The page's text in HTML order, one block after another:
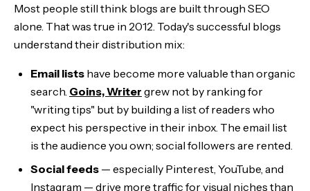
Most people still think blogs are built through SEO
alone. That was true in 2012. Today's successful blogs
understand their distribution mix:
Email lists have become more valuable than organic
search. Goins, Writer grew not by ranking for
"writing tips" but by building a list of readers who
expect his perspective in their inbox. The email list
is the audience you own; social followers are rented.
Social feeds — especially Pinterest, YouTube, and
Instagram — drive more traffic for visual niches than